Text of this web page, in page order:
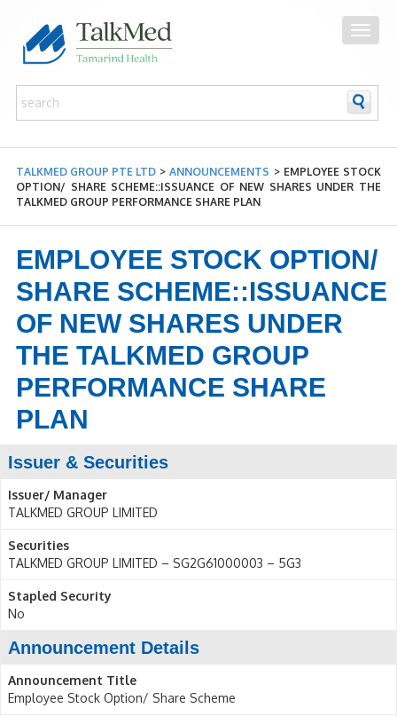
TALKMED GROUP PTE LTD>ANNOUNCEMENTS > EMPLOYEE STOCK
OPTION/ SHARE SCHEME::ISSUANCE OF NEW SHARES UNDER THE
TALKMED GROUP PERFORMANCE SHARE PLAN
EMPLOYEE STOCK OPTION/
SHARE SCHEME::ISSUANCE
OF NEW SHARES UNDER
THE TALKMED GROUP
PERFORMANCE SHARE
PLAN
Issuer & Securities
Issuer/ Manager
TALKMED GROUP LIMITED
Securities
TALKMED GROUP LIMITED – SG2G61000003 – 5G3
Stapled Security
No
Announcement Details
Announcement Title
Employee Stock Option/ Share Scheme